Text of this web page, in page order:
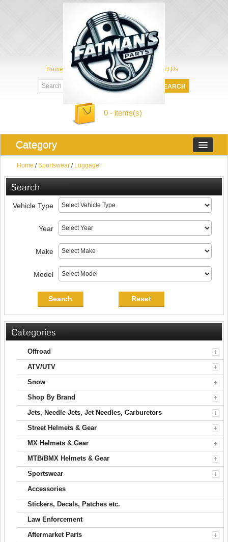
Home My Account About Us Contact Us
0 - items(s)
Category
Home /Sportswear / Luggage
Search
Vehicle Type
Year
Make
Model
Search Reset
Categories
Offroad
ATV/UTV
Snow
Shop By Brand
Jets, Needle Jets, Jet Needles, Carburetors
Street Helmets & Gear
MX Helmets & Gear
MTB/BMX Helmets & Gear
Sportswear
Accessories
Stickers, Decals, Patches etc.
Law Enforcement
Aftermarket Parts